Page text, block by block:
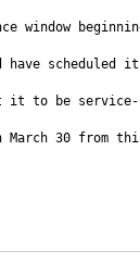
have
it to be service-
30 from